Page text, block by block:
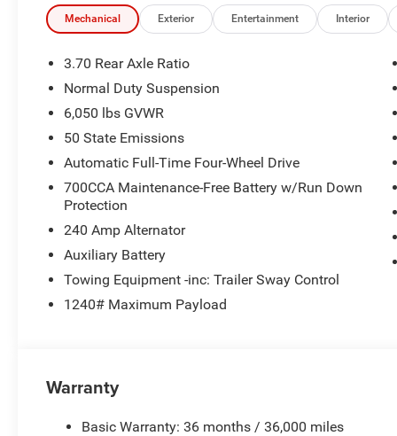
Mechanical Exterior Entertainment Interior
3.70 Rear Axle Ratio
Normal Duty Suspension
6,050 lbs GVWR
50 State Emissions
Automatic Full-Time Four-Wheel Drive
700CCA Maintenance-Free Battery w/Run Down
Protection
240 Amp Alternator
Auxiliary Battery
Towing Equipment -inc: Trailer Sway Control
1240# Maximum Payload
Warranty
Basic Warranty: 36 months / 36,000 miles